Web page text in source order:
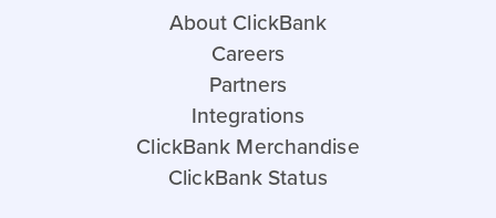
About ClickBank
Careers
Partners
Integrations
ClickBank Merchandise
ClickBank Status